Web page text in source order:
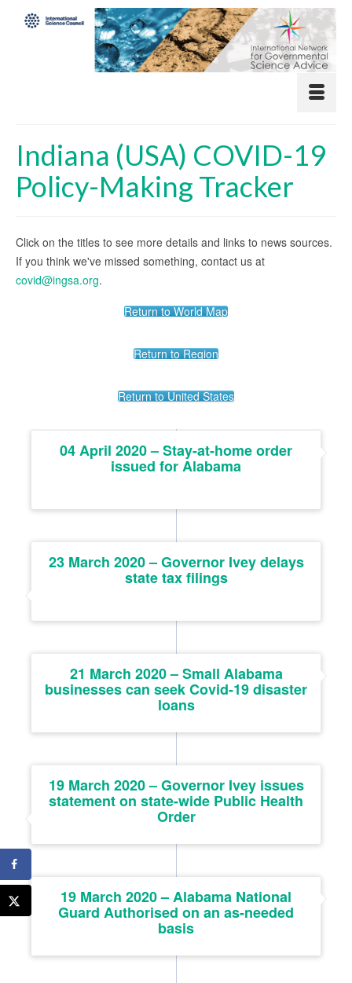
Indiana (USA) COVID-19
Policy-Making Tracker
Click on the titles to see more details and links to news sources.
If you think we've missed something, contact us at
covid@ingsa.org.
Return to World Map
Return to Region
Return to United States
04 April 2020 – Stay-at-home order
issued for Alabama
23 March 2020 – Governor Ivey delays
state tax filings
21 March 2020 – Small Alabama
businesses can seek Covid-19 disaster
loans
19 March 2020 – Governor Ivey issues
statement on state-wide Public Health
Order
19 March 2020 – Alabama National
Guard Authorised on an as-needed
basis